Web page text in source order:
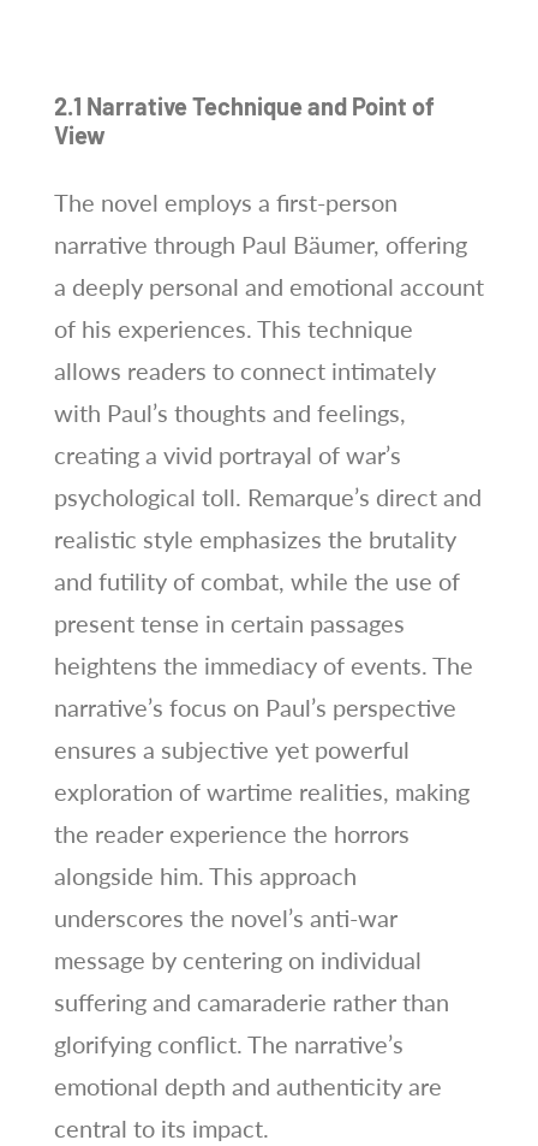
2.1 Narrative Technique and Point of
View
The novel employs a first-person
narrative through Paul Bäumer, offering
a deeply personal and emotional account
of his experiences. This technique
allows readers to connect intimately
with Paul’s thoughts and feelings,
creating a vivid portrayal of war’s
psychological toll. Remarque’s direct and
realistic style emphasizes the brutality
and futility of combat, while the use of
present tense in certain passages
heightens the immediacy of events. The
narrative’s focus on Paul’s perspective
ensures a subjective yet powerful
exploration of wartime realities, making
the reader experience the horrors
alongside him. This approach
underscores the novel’s anti-war
message by centering on individual
suffering and camaraderie rather than
glorifying conflict. The narrative’s
emotional depth and authenticity are
central to its impact.